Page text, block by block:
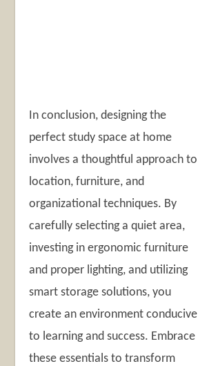
In conclusion, designing the
perfect study space at home
involves a thoughtful approach to
location, furniture, and
organizational techniques. By
carefully selecting a quiet area,
investing in ergonomic furniture
and proper lighting, and utilizing
smart storage solutions, you
create an environment conducive
to learning and success. Embrace
these essentials to transform